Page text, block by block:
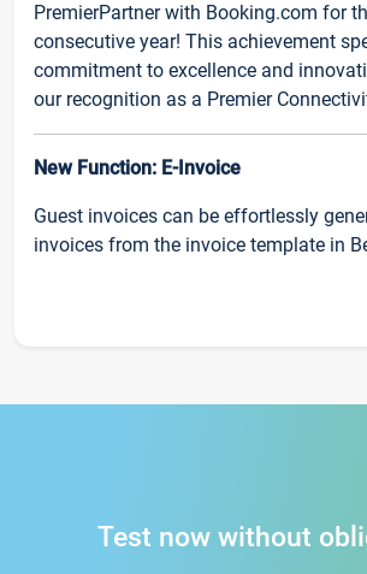
PremierPartner with Booking.com for
consecutive year! This achievement
commitment to excellence and
our recognition as a Premier
New Function: E-Invoice
Guest invoices can be effortlessly
invoices from the invoice template in
Test now without